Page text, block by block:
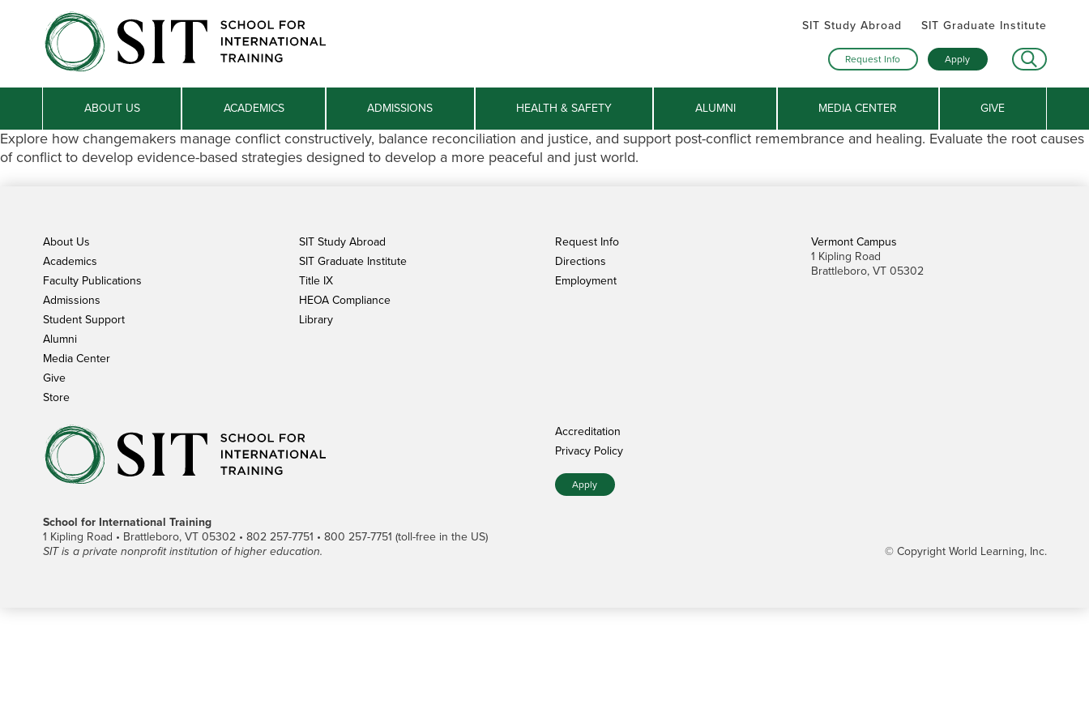
SIT Study Abroad SIT Graduate Institute
Request Info Apply
ABOUT US ACADEMICS ADMISSIONS HEALTH & SAFETY ALUMNI MEDIA CENTER GIVE
Explore how changemakers manage conflict constructively, balance reconciliation and justice, and support post-conflict remembrance and healing. Evaluate the root causes
of conflict to develop evidence-based strategies designed to develop a more peaceful and just world.
About Us
Academics
Faculty Publications
Admissions
Student Support
Alumni
Media Center
Give
Store
SIT Study Abroad
SIT Graduate Institute
Title IX
HEOA Compliance
Library
Request Info
Directions
Employment
Vermont Campus
1 Kipling Road
Brattleboro, VT 05302
Accreditation
Privacy Policy
Apply
School for International Training
1 Kipling Road • Brattleboro, VT 05302 • 802 257-7751 • 800 257-7751 (toll-free in the US)
SIT is a private nonprofit institution of higher education.
© Copyright World Learning, Inc.